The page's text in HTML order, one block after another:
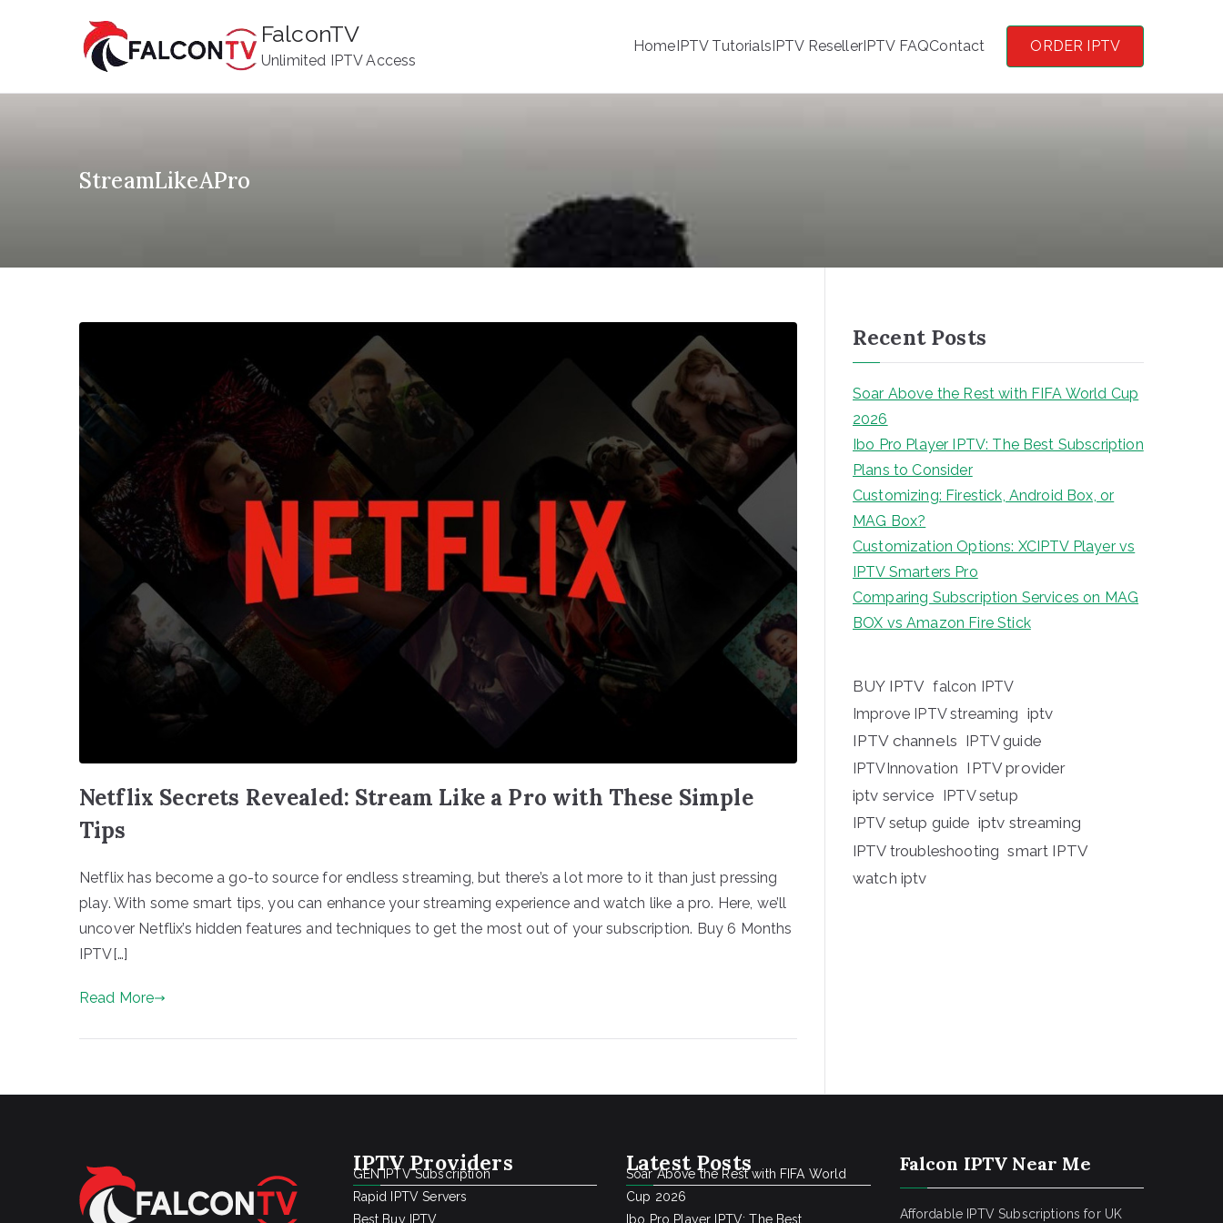
FalconTV
Unlimited IPTV Access
HomeIPTV TutorialsIPTV ResellerIPTV FAQContact ORDER IPTV
StreamLikeAPro
Netflix Secrets Revealed: Stream Like a Pro with These Simple
Tips
Netflix has become a go-to source for endless streaming, but there’s a lot more to it than just pressing
play. With some smart tips, you can enhance your streaming experience and watch like a pro. Here, we’ll
uncover Netflix’s hidden features and techniques to get the most out of your subscription. Buy 6 Months
IPTV[…]
Read More
Recent Posts
Soar Above the Rest with FIFA World Cup
2026
Ibo Pro Player IPTV: The Best Subscription
Plans to Consider
Customizing: Firestick, Android Box, or
MAG Box?
Customization Options: XCIPTV Player vs
IPTV Smarters Pro
Comparing Subscription Services on MAG
BOX vs Amazon Fire Stick
BUY IPTV falcon IPTV
Improve IPTV streaming iptv
IPTV channels IPTV guide
IPTVInnovation IPTV provider
iptv service IPTV setup
IPTV setup guide iptv streaming
IPTV troubleshooting smart IPTV
watch iptv
IPTV Providers
GEN IPTV Subscription
Rapid IPTV Servers
Best Buy IPTV
Latest Posts
Soar Above the Rest with FIFA World
Cup 2026
Ibo Pro Player IPTV: The Best
Falcon IPTV Near Me
Affordable IPTV Subscriptions for UK